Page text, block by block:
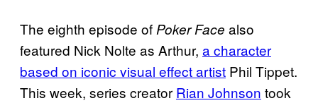
The eighth episode of Poker Face also
featured Nick Nolte as Arthur, a character
based on iconic visual effect artist Phil Tippet.
This week, series creator Rian Johnson took